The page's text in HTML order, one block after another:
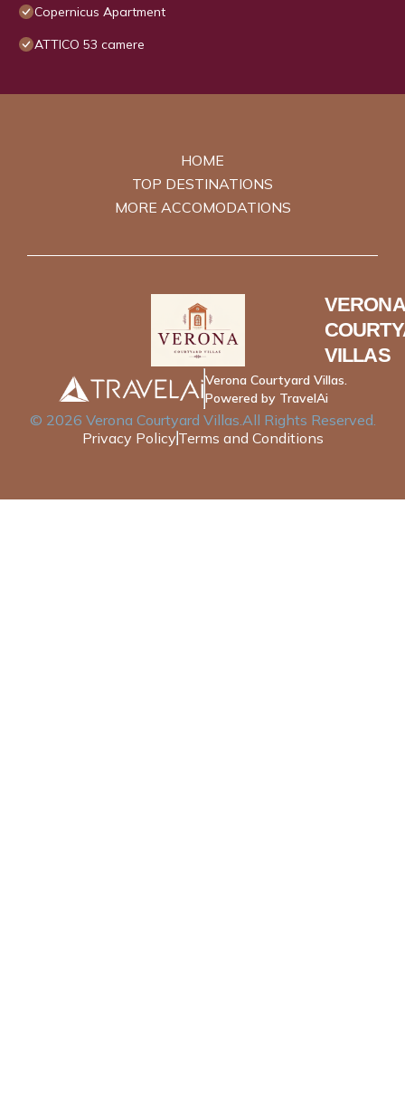
Copernicus Apartment
ATTICO 53 camere
HOME
TOP DESTINATIONS
MORE ACCOMODATIONS
VERONA
VILLAS
Verona Courtyard Villas.
Powered by TravelAi
© 2026 Verona Courtyard Villas.All Rights Reserved.
Privacy Policy Terms and Conditions